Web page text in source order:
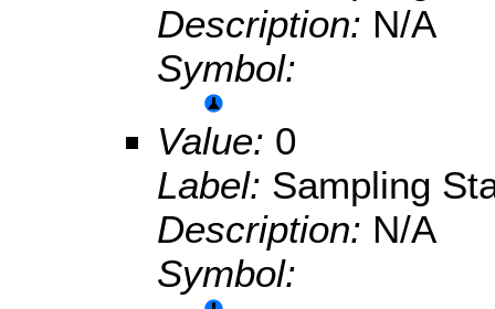
Description: N/A
Symbol:
Value: 0
Label: Sampling
Description: N/A
Symbol: